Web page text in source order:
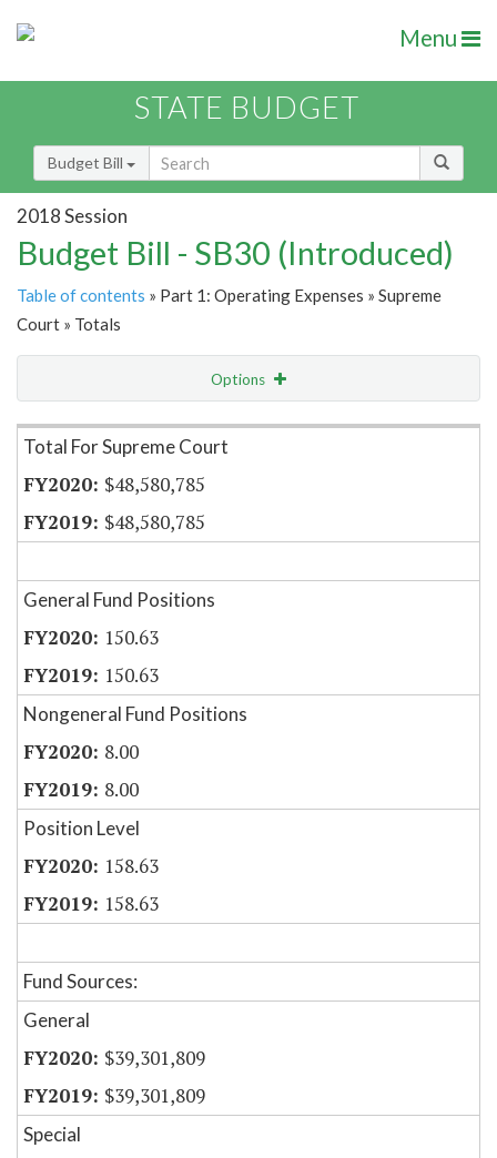
Menu
STATE BUDGET
Budget Bill
2018 Session
Budget Bill - SB30 (Introduced)
Table of contents » Part 1: Operating Expenses » Supreme
Court » Totals
Options
Item Lookup
Total For Supreme Court
$48,580,785
$48,580,785
General Fund Positions
150.63
150.63
Nongeneral Fund Positions
8.00
8.00
Position Level
158.63
158.63
Fund Sources:
General
$39,301,809
$39,301,809
Special